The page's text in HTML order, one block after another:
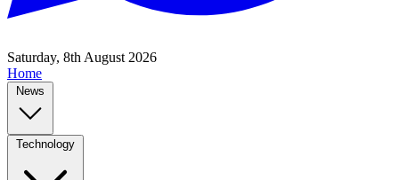
Saturday, 8th August 2026
Home
News
Technology